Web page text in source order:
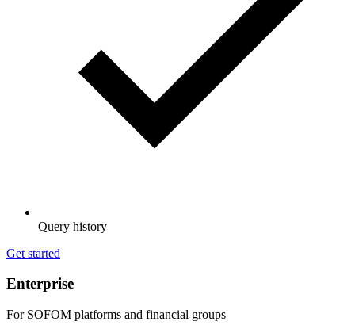
Query history
Get started
Enterprise
For SOFOM platforms and financial groups